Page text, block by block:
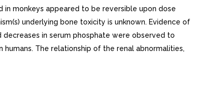
in monkeys appeared to be reversible upon dose
underlying bone toxicity is unknown. Evidence of
decreases in serum phosphate were observed to
The relationship of the renal abnormalities,